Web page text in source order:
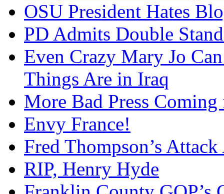
OSU President Hates
PD Admits Double
Even Crazy Mary Jo
Things Are in Iraq
More Bad Press
Envy France!
Fred Thompson’s
RIP, Henry Hyde